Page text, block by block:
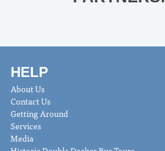
HELP
About Us
Contact Us
Getting Around
Services
Media